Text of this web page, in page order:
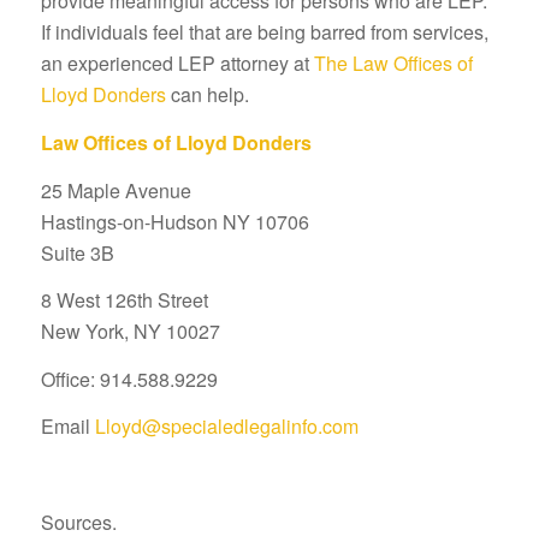
If individuals feel that are being barred from services,
an experienced LEP attorney atThe Law Offices of
Lloyd Donderscan help.
Law Offices of Lloyd Donders
25 Maple Avenue
Hastings-on-Hudson NY 10706
Suite 3B
8 West 126th Street
New York, NY 10027
Office: 914.588.9229
Email Lloyd@specialedlegalinfo.com
Sources.